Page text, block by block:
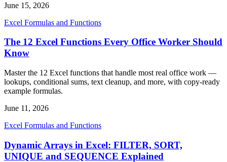
June 15, 2026
Excel Formulas and Functions
The 12 Excel Functions Every Office Worker Should
Know
Master the 12 Excel functions that handle most real office work —
lookups, conditional sums, text cleanup, and more, with copy-ready
example formulas.
June 11, 2026
Excel Formulas and Functions
Dynamic Arrays in Excel: FILTER, SORT,
UNIQUE and SEQUENCE Explained